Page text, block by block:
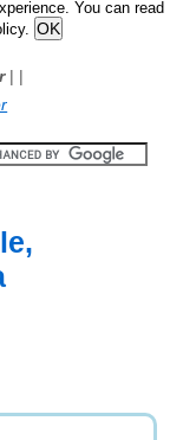
You can read
| |